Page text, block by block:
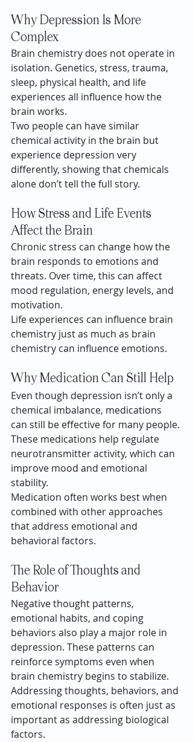
Why Depression Is More
Complex
Brain chemistry does not operate in
isolation. Genetics, stress, trauma,
sleep, physical health, and life
experiences all influence how the
brain works.
Two people can have similar
chemical activity in the brain but
experience depression very
differently, showing that chemicals
alone don’t tell the full story.
How Stress and Life Events
Affect the Brain
Chronic stress can change how the
brain responds to emotions and
threats. Over time, this can affect
mood regulation, energy levels, and
motivation.
Life experiences can influence brain
chemistry just as much as brain
chemistry can influence emotions.
Why Medication Can Still Help
Even though depression isn’t only a
chemical imbalance, medications
can still be effective for many people.
These medications help regulate
neurotransmitter activity, which can
improve mood and emotional
stability.
Medication often works best when
combined with other approaches
that address emotional and
behavioral factors.
The Role of Thoughts and
Behavior
Negative thought patterns,
emotional habits, and coping
behaviors also play a major role in
depression. These patterns can
reinforce symptoms even when
brain chemistry begins to stabilize.
Addressing thoughts, behaviors, and
emotional responses is often just as
important as addressing biological
factors.